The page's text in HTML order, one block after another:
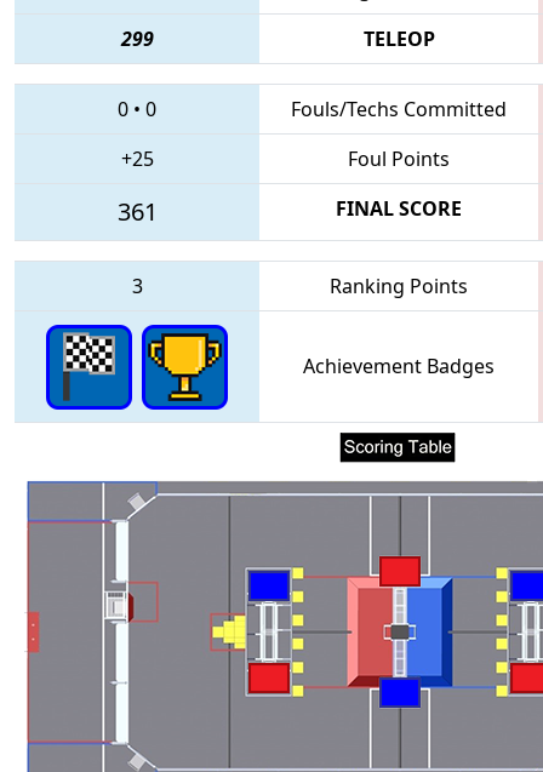
299
TELEOP
0 • 0
Fouls/Techs Committed
+25
Foul Points
361 FINAL SCORE
3 Ranking Points
Achievement Badges